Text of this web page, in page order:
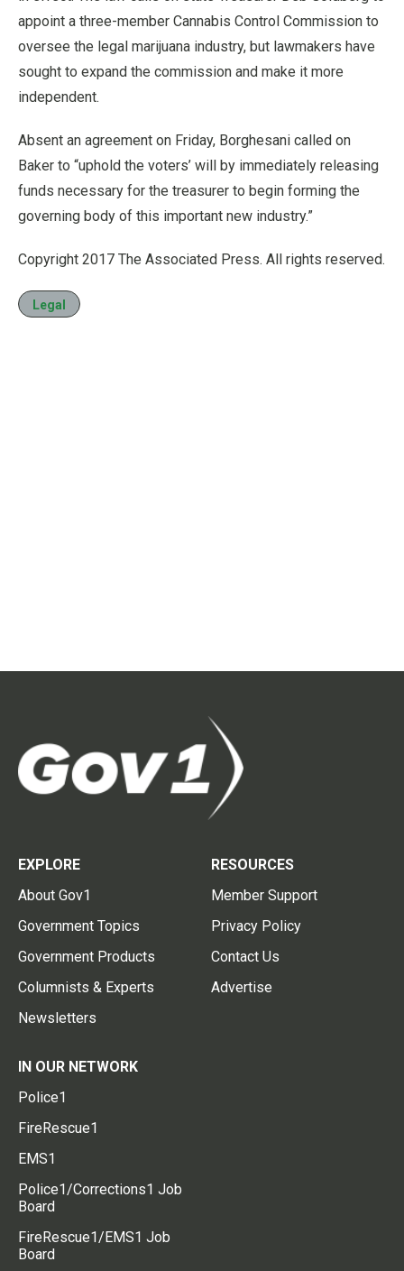
appoint a three-member Cannabis Control Commission to
oversee the legal marijuana industry, but lawmakers have
sought to expand the commission and make it more
independent.
Absent an agreement on Friday, Borghesani called on
Baker to “uphold the voters’ will by immediately releasing
funds necessary for the treasurer to begin forming the
governing body of this important new industry.”
Copyright 2017 The Associated Press. All rights reserved.
Legal
EXPLORE
About Gov1
Government Topics
Government Products
Columnists & Experts
Newsletters
RESOURCES
Member Support
Privacy Policy
Contact Us
Advertise
IN OUR NETWORK
Police1
FireRescue1
EMS1
Police1/Corrections1 Job
Board
FireRescue1/EMS1 Job
Board